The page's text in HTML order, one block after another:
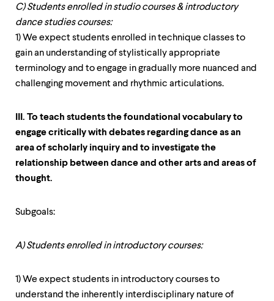
C) Students enrolled in studio courses & introductory
dance studies courses:
1) We expect students enrolled in technique classes to
gain an understanding of stylistically appropriate
terminology and to engage in gradually more nuanced and
challenging movement and rhythmic articulations.
III. To teach students the foundational vocabulary to
engage critically with debates regarding dance as an
area of scholarly inquiry and to investigate the
relationship between dance and other arts and areas of
thought.
Subgoals:
A) Students enrolled in introductory courses:
1) We expect students in introductory courses to
understand the inherently interdisciplinary nature of